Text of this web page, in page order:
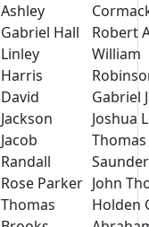
Ashley
Gabriel Hall
Linley
Harris
David
Jackson
Jacob
Randall
Rose Parker
Thomas
Robert
William
Gabriel
Joshua
Thomas
John
Holden